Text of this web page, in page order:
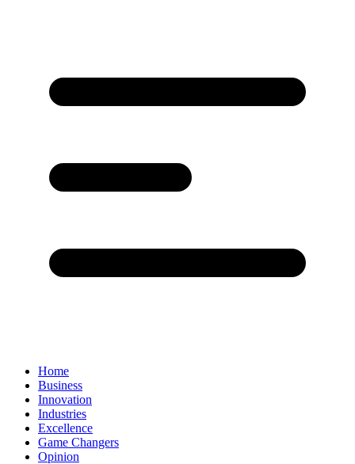
Home
Business
Innovation
Industries
Excellence
Game Changers
Opinion